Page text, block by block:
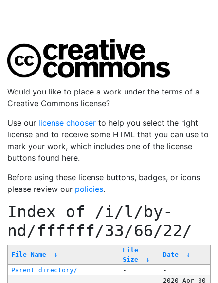
Would you like to place a work under the terms of a
Creative Commons license?
Use our license chooser to help you select the right
license and to receive some HTML that you can use to
mark your work, which includes one of the license
buttons found here.
Before using these license buttons, badges, or icons
please review our policies.
Index of /i/l/by-
nd/ffffff/33/66/22/
File Name ↓
File
Size
↓
Date ↓
Parent directory/ -
-
2020-Apr-30